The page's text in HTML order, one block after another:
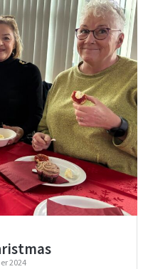
2024